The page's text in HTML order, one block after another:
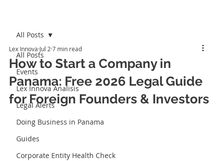
All Posts
Events
Lex Innova Analisis
Legal Alerts
Doing Business in Panama
Guides
Corporate Entity Health Check
All Posts
How to Start a Company in
Panama: Free 2026 Legal Guide
for Foreign Founders & Investors
Lex Innova Jul 27 min read